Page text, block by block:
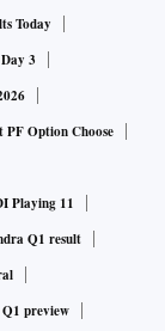
Today
3
PF Option Choose
Playing 11
Q1 result
preview